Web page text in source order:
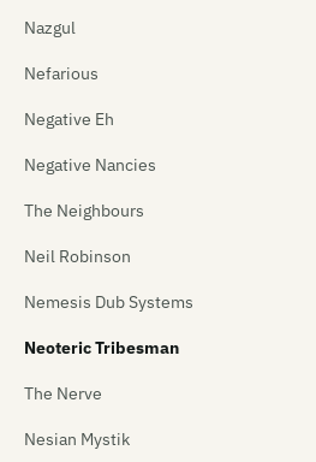
Nazgul
Nefarious
Negative Eh
Negative Nancies
The Neighbours
Neil Robinson
Nemesis Dub Systems
Neoteric Tribesman
The Nerve
Nesian Mystik